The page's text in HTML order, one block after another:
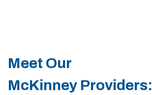
Meet Our
McKinney Providers: